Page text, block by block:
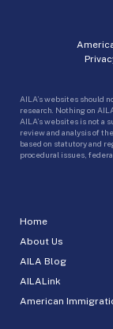
Home
About Us
AILA Blog
AILALink
American
AILA’s websites should
research. Nothing on
AILA’s websites is not a
review and analysis of
based on statutory and
procedural issues,